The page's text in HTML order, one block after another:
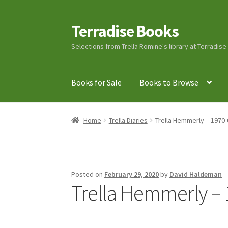
Skip
to
navigation
Skip
to
content
Terradise Books
Selections from Trella Romine's library at
Books for Sale Books to Browse
Home Books for Sale Books to Browse Cart
Ray Romine Bird Sightings 1929-1931 for
SearchTerradise Nature Center Library
Home Trella Diaries Trella Hemmerly – 1970-
Posted on February 29, 2020by David Haldeman
Trella Hemmerly –